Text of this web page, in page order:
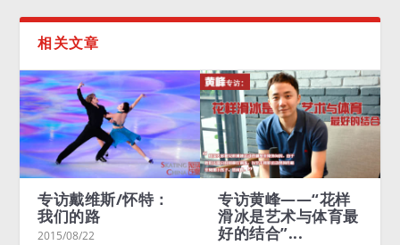
相关文章
戴维斯/怀特：
专访黄峰——“花样
滑冰是艺术与体育最
好的结合”...
Meryl
Charlie